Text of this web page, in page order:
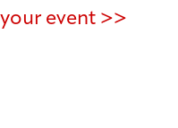
event >>